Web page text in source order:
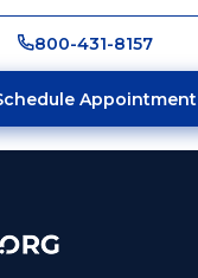
800-431-8157
Appointment